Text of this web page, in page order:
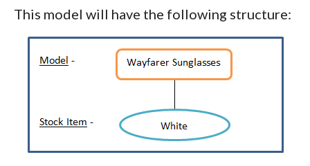
This model will have the following structure: